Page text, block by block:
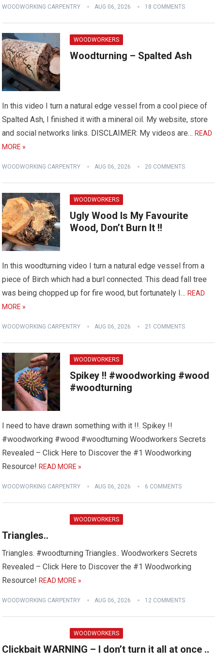
WOODWORKING CARPENTRY AUG 06, 2026 18 COMMENTS
WOODWORKERS
Woodturning – Spalted Ash
In this video I turn a natural edge vessel from a cool piece of
Spalted Ash, I finished it with a mineral oil. My website, store
and social networks links. DISCLAIMER: My videos are…READ
MORE »
WOODWORKING CARPENTRY AUG 06, 2026 20 COMMENTS
WOODWORKERS
Ugly Wood Is My Favourite
Wood, Don’t Burn It !!
In this woodturning video I turn a natural edge vessel from a
piece of Birch which had a burl connected. This dead fall tree
was being chopped up for fire wood, but fortunately I…READ
MORE »
WOODWORKING CARPENTRY AUG 06, 2026 21 COMMENTS
WOODWORKERS
Spikey !! #woodworking #wood
#woodturning
I need to have drawn something with it !!. Spikey !!
#woodworking #wood #woodturning Woodworkers Secrets
Revealed – Click Here to Discover the #1 Woodworking
Resource! READ MORE »
WOODWORKING CARPENTRY AUG 06, 2026 6 COMMENTS
WOODWORKERS
Triangles..
Triangles. #woodturning Triangles.. Woodworkers Secrets
Revealed – Click Here to Discover the #1 Woodworking
Resource! READ MORE »
WOODWORKING CARPENTRY AUG 06, 2026 12 COMMENTS
WOODWORKERS
Clickbait WARNING – I don’t turn it all at once ..